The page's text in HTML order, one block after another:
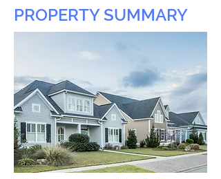
PROPERTY SUMMARY